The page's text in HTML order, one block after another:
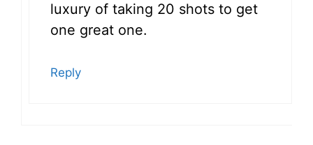
luxury of taking 20 shots to get
one great one.
Reply